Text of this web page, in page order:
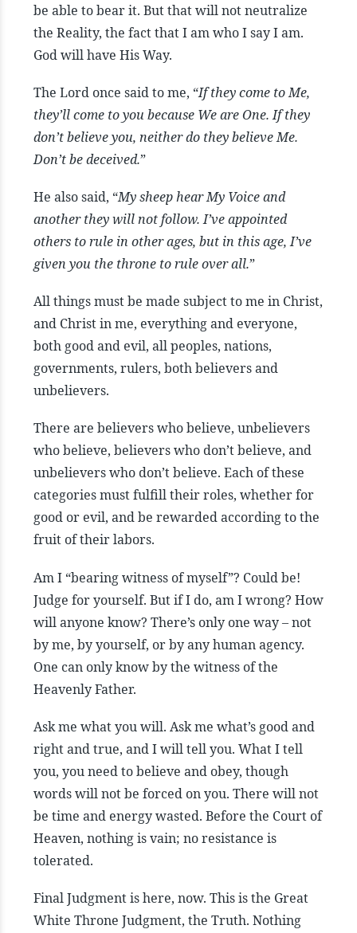
be able to bear it. But that will not neutralize
the Reality, the fact that I am who I say I am.
God will have His Way.
The Lord once said to me, “If they come to Me,
they’ll come to you because We are One. If they
don’t believe you, neither do they believe Me.
Don’t be deceived.”
He also said, “My sheep hear My Voice and
another they will not follow. I’ve appointed
others to rule in other ages, but in this age, I’ve
given you the throne to rule over all.”
All things must be made subject to me in Christ,
and Christ in me, everything and everyone,
both good and evil, all peoples, nations,
governments, rulers, both believers and
unbelievers.
There are believers who believe, unbelievers
who believe, believers who don’t believe, and
unbelievers who don’t believe. Each of these
categories must fulfill their roles, whether for
good or evil, and be rewarded according to the
fruit of their labors.
Am I “bearing witness of myself”? Could be!
Judge for yourself. But if I do, am I wrong? How
will anyone know? There’s only one way – not
by me, by yourself, or by any human agency.
One can only know by the witness of the
Heavenly Father.
Ask me what you will. Ask me what’s good and
right and true, and I will tell you. What I tell
you, you need to believe and obey, though
words will not be forced on you. There will not
be time and energy wasted. Before the Court of
Heaven, nothing is vain; no resistance is
tolerated.
Final Judgment is here, now. This is the Great
White Throne Judgment, the Truth. Nothing